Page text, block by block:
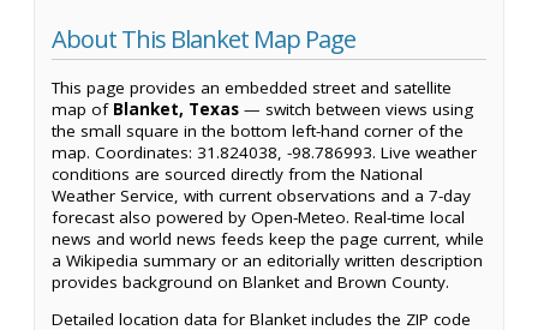
About This Blanket Map Page
This page provides an embedded street and satellite
map of Blanket, Texas — switch between views using
the small square in the bottom left-hand corner of the
map. Coordinates: 31.824038, -98.786993. Live weather
conditions are sourced directly from the National
Weather Service, with current observations and a 7-day
forecast also powered by Open-Meteo. Real-time local
news and world news feeds keep the page current, while
a Wikipedia summary or an editorially written description
provides background on Blanket and Brown County.
Detailed location data for Blanket includes the ZIP code